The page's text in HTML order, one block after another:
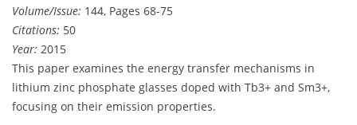
Volume/Issue: 144, Pages 68-75
Citations: 50
Year: 2015
This paper examines the energy transfer mechanisms in
lithium zinc phosphate glasses doped with Tb3+ and Sm3+,
focusing on their emission properties.